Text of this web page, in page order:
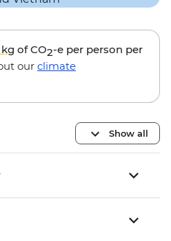
of CO2-e per person per
our climate
Show all